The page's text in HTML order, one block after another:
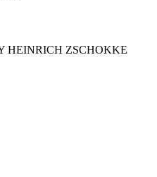
HEINRICH ZSCHOKKE